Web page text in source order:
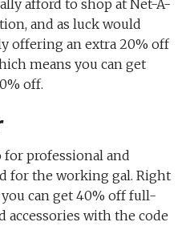
afford to shop at Net-A-
and as luck would
offering an extra 20% off
means you can get
off.
professional and
for the working gal. Right
can get 40% off full-
accessories with the code